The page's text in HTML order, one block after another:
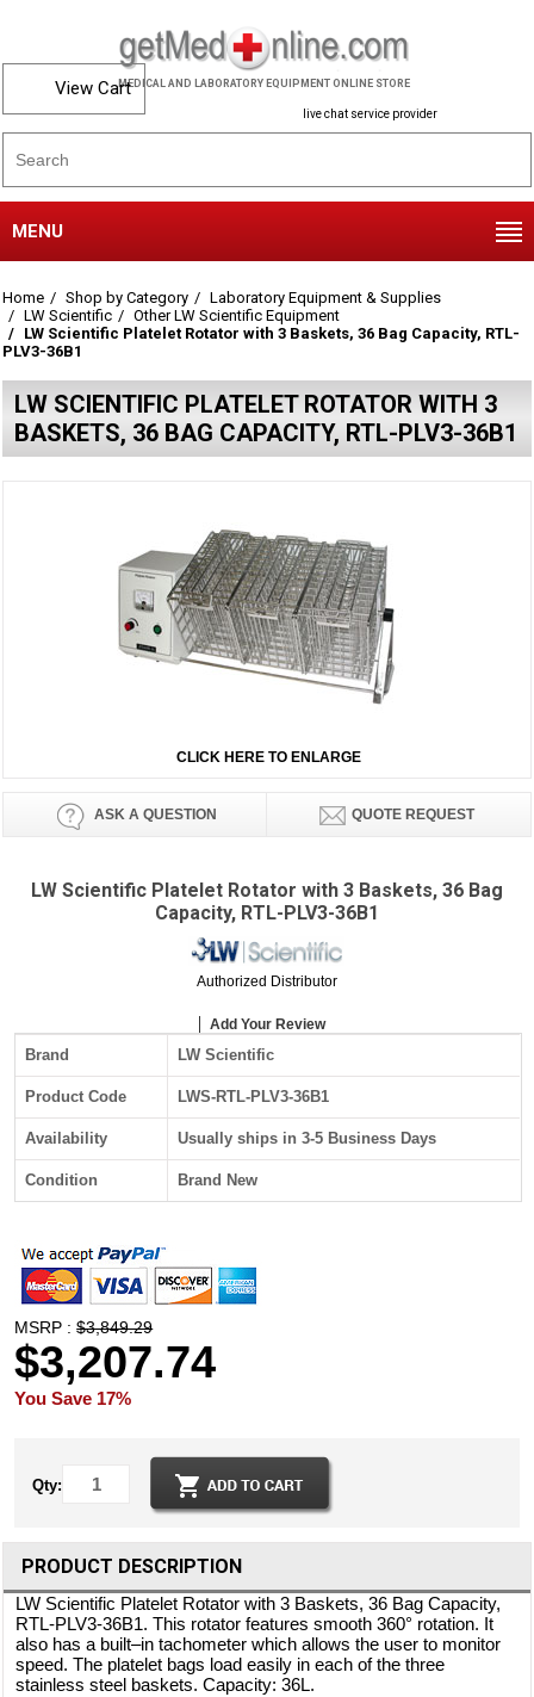
MEDICAL AND LABORATORY EQUIPMENT ONLINE STORE
live chat service provider
View Cart
MENU
Home Shop by Category
Laboratory Equipment & Supplies
LW Scientific
Other LW Scientific Equipment
LW Scientific Platelet Rotator with 3 Baskets, 36 Bag Capacity, RTL-
PLV3-36B1
LW SCIENTIFIC PLATELET ROTATOR WITH 3
BASKETS, 36 BAG CAPACITY, RTL-PLV3-36B1
CLICK HERE TO ENLARGE
ASK A QUESTION QUOTE REQUEST
LW Scientific Platelet Rotator with 3 Baskets, 36 Bag
Capacity, RTL-PLV3-36B1
Authorized Distributor
Add Your Review
Brand LW Scientific
Product Code LWS-RTL-PLV3-36B1
Availability Usually ships in 3-5 Business Days
Condition Brand New
MSRP :$3,849.29
$3,207.74
You Save 17%
Qty:
PRODUCT DESCRIPTION
LW Scientific Platelet Rotator with 3 Baskets, 36 Bag Capacity,
RTL-PLV3-36B1. This rotator features smooth 360° rotation. It
also has a built–in tachometer which allows the user to monitor
speed. The platelet bags load easily in each of the three
stainless steel baskets. Capacity: 36L.